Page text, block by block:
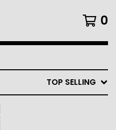
0
TOP SELLING